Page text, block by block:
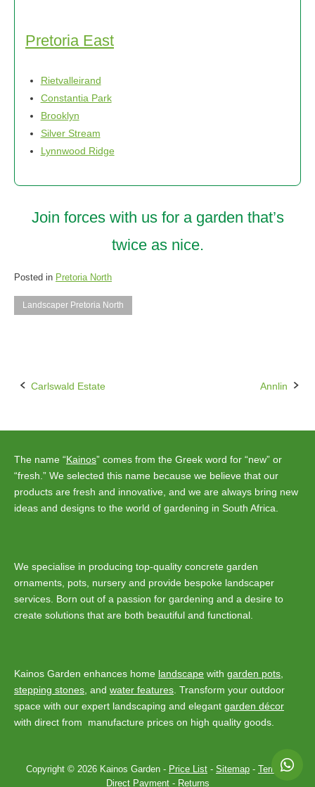
Pretoria East
Rietvalleirand
Constantia Park
Brooklyn
Silver Stream
Lynnwood Ridge
Join forces with us for a garden that’s
twice as nice.
Posted in Pretoria North
Landscaper Pretoria North
Post
Carlswald Estate Annlin
The name “Kainos” comes from the Greek word for “new” or
“fresh.” We selected this name because we believe that our
products are fresh and innovative, and we are always bring new
ideas and designs to the world of gardening in South Africa.
We specialise in producing top-quality concrete garden
ornaments, pots, nursery and provide bespoke landscaper
services. Born out of a passion for gardening and a desire to
create solutions that are both beautiful and functional.
Kainos Garden enhances home landscape with garden pots
stepping stones , and water features . Transform your outdoor
space with our expert landscaping and elegant garden décor
with direct from manufacture prices on high quality goods.
Copyright © 2026 Kainos Garden - Price List - Sitemap - Terms-
Direct Payment- Returns